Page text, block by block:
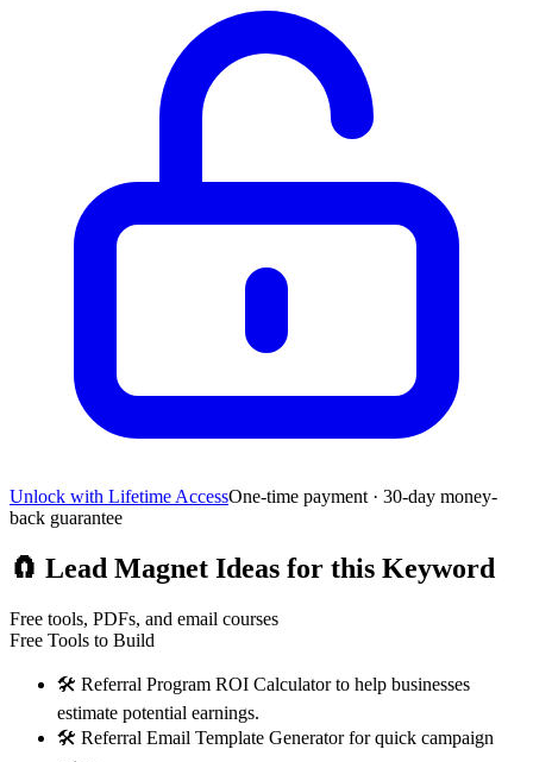
Unlock with Lifetime AccessOne-time payment · 30-day money-
back guarantee
🧲 Lead Magnet Ideas for this Keyword
Free tools, PDFs, and email courses
Free Tools to Build
🛠️ Referral Program ROI Calculator to help businesses
estimate potential earnings.
🛠️ Referral Email Template Generator for quick campaign